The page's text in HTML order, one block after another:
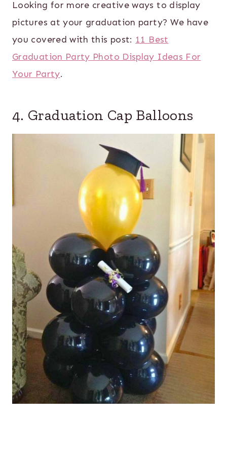
Looking for more creative ways to display
pictures at your graduation party? We have
you covered with this post: 11 Best
Graduation Party Photo Display Ideas For
Your Party.
4. Graduation Cap Balloons